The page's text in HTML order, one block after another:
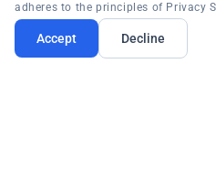
adheres to the principles of Privacy
Accept Decline